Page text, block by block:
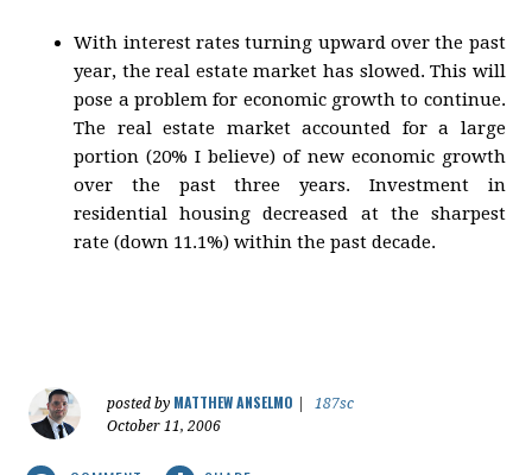
With interest rates turning upward over the past
year, the real estate market has slowed. This will
pose a problem for economic growth to continue.
The real estate market accounted for a large
portion (20% I believe) of new economic growth
over the past three years. Investment in
residential housing decreased at the sharpest
rate (down 11.1%) within the past decade.
posted by MATTHEW ANSELMO
187sc
October 11, 2006